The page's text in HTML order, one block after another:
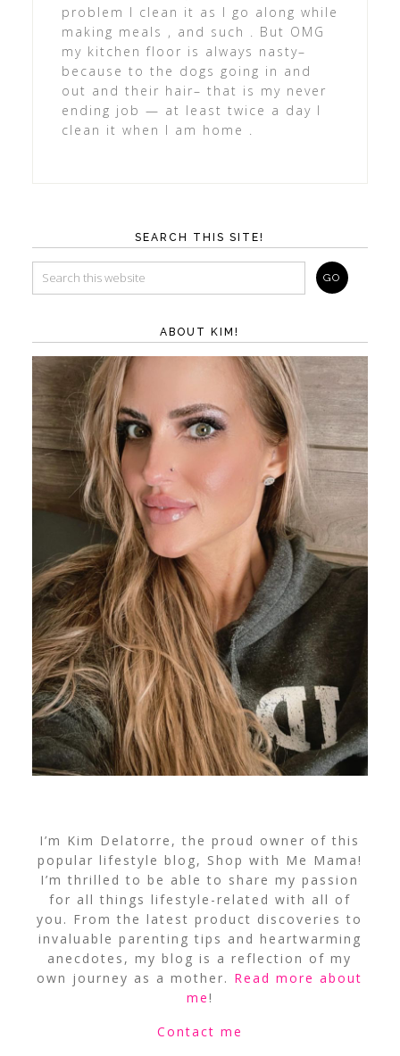
problem I clean it as I go along while
making meals , and such . But OMG
my kitchen floor is always nasty–
because to the dogs going in and
out and their hair– that is my never
ending job — at least twice a day I
clean it when I am home .
SEARCH THIS SITE!
ABOUT KIM!
I’m Kim Delatorre, the proud owner of this
popular lifestyle blog, Shop with Me Mama!
I’m thrilled to be able to share my passion
for all things lifestyle-related with all of
you. From the latest product discoveries to
invaluable parenting tips and heartwarming
anecdotes, my blog is a reflection of my
own journey as a mother. Read more about
me!
Contact me